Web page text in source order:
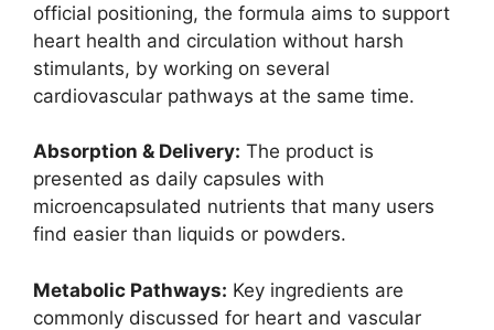
official positioning, the formula aims to support
heart health and circulation without harsh
stimulants, by working on several
cardiovascular pathways at the same time.
Absorption & Delivery: The product is
presented as daily capsules with
microencapsulated nutrients that many users
find easier than liquids or powders.
Metabolic Pathways: Key ingredients are
commonly discussed for heart and vascular